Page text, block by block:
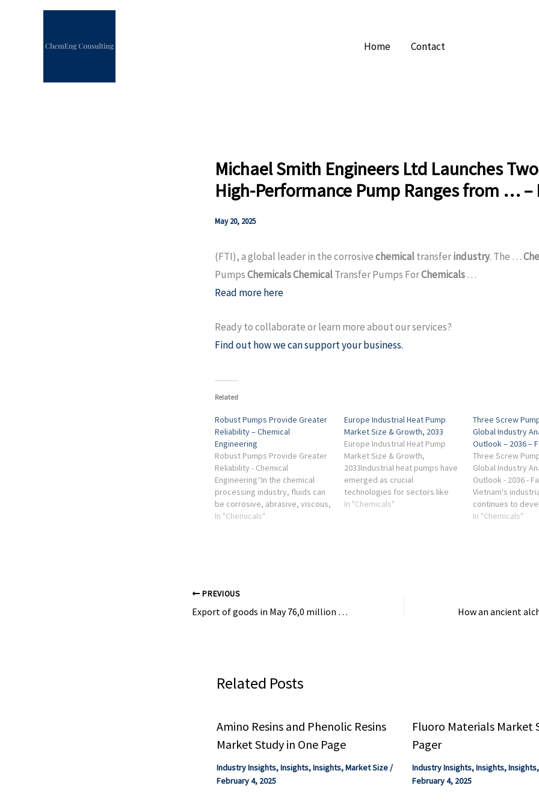
Home Contact
Michael Smith Engineers Ltd Launches
High-Performance Pump Ranges from … –
May 20, 2025
(FTI), a global leader in the corrosivechemicaltransferindustry. The …
PumpsChemicals ChemicalTransfer Pumps ForChemicals…
Read more here
Ready to collaborate or learn more about our services?
Find out how we can support your business.
Related
Robust Pumps Provide Greater
Reliability – Chemical
Engineering
Robust Pumps Provide Greater
Reliability - Chemical
Engineering“In the chemical
processing industry, fluids can
be corrosive, abrasive, viscous,
hazardous, shear-sensitive,
In "Chemicals"
Europe Industrial Heat Pump
Market Size & Growth, 2033
Europe Industrial Heat Pump
Market Size & Growth,
2033Industrial heat pumps have
emerged as crucial
technologies for sectors like
food processing, chemical
In "Chemicals"
Three Screw
Global Industry
Outlook – 2036 –
Three Screw
Global Industry
Outlook - 2036 -
Vietnam's
continues to
particularly in oil
In "Chemicals"
PREVIOUS
Export of goods in May 76,0 million euros, import 443,8 million euros – KosovaPress
Related Posts
Amino Resins and Phenolic Resins
Market Study in One Page
Industry Insights,Insights,Insights,Market Size/
February 4, 2025
Fluoro Materials Market
Pager
Industry Insights,Insights,Insights,
February 4, 2025